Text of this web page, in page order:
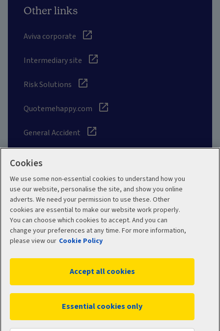
Other links
Aviva corporate
Intermediary site
Risk Solutions
Quotemehappy.com
General Accident
Social
Legal
Privacy Policy
Site map
Manage cookies
Cookies
We use some non-essential cookies to understand how you
use our website, personalise the site, and show you online
adverts. We need your permission to use these. Other
cookies are essential to make our website work properly.
You can choose which cookies to accept. And you can
change your preferences at any time. For more information,
please view our Cookie Policy
Essential cookies only
Accept all cookies